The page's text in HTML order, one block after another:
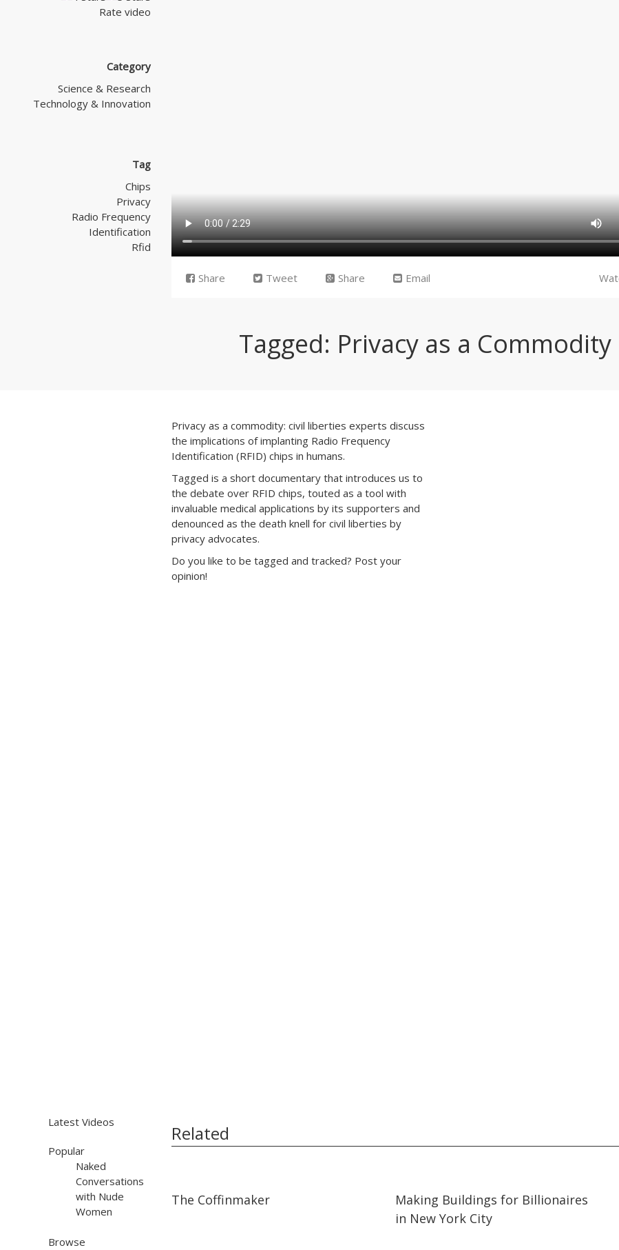
Rate video
Category
Science & Research
Technology & Innovation
Tag
Chips
Privacy
Radio Frequency
Identification
Rfid
Share Tweet Share Email
Tagged: Privacy as a Commodity
Privacy as a commodity: civil liberties experts discuss
the implications of implanting Radio Frequency
Identification (RFID) chips in humans.
Tagged is a short documentary that introduces us to
the debate over RFID chips, touted as a tool with
invaluable medical applications by its supporters and
denounced as the death knell for civil liberties by
privacy advocates.
Do you like to be tagged and tracked? Post your
opinion!
Latest Videos
Popular
Naked
Conversations
with Nude
Women
Browse
Related
The Coffinmaker
Making Buildings for Billionaires
in New York City